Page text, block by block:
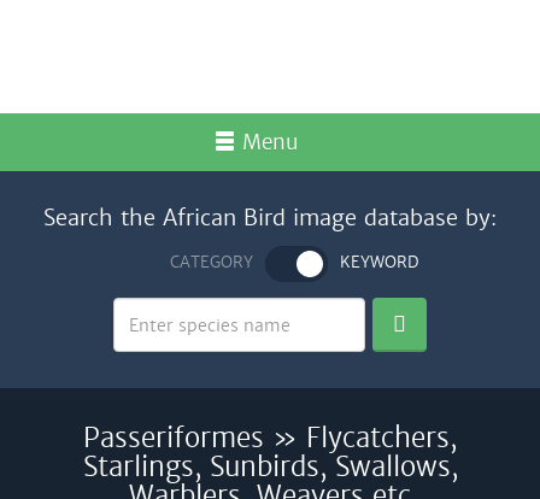
Menu
Search the African Bird image database by:
CATEGORY KEYWORD
Passeriformes » Flycatchers,
Starlings, Sunbirds, Swallows,